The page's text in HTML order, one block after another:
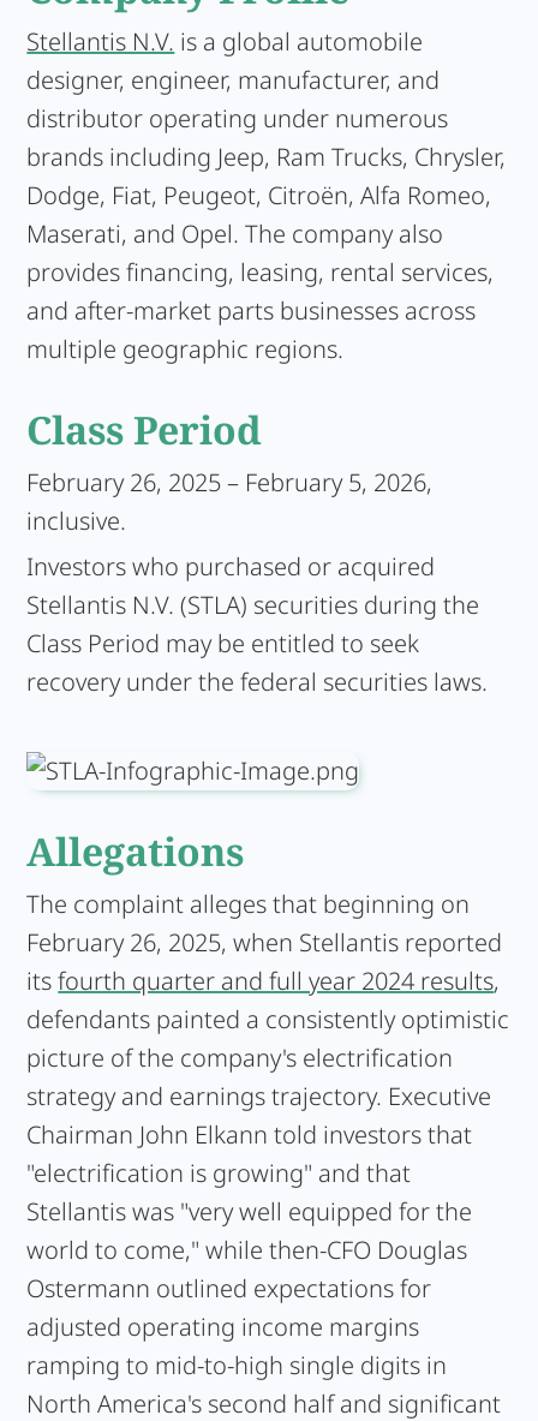
Stellantis N.V. is a global automobile
designer, engineer, manufacturer, and
distributor operating under numerous
brands including Jeep, Ram Trucks, Chrysler,
Dodge, Fiat, Peugeot, Citroën, Alfa Romeo,
Maserati, and Opel. The company also
provides financing, leasing, rental services,
and after-market parts businesses across
multiple geographic regions.
Class Period
February 26, 2025 – February 5, 2026,
inclusive.
Investors who purchased or acquired
Stellantis N.V. (STLA) securities during the
Class Period may be entitled to seek
recovery under the federal securities laws.
Allegations
The complaint alleges that beginning on
February 26, 2025, when Stellantis reported
itsfourth quarter and full year 2024 results,
defendants painted a consistently optimistic
picture of the company's electrification
strategy and earnings trajectory. Executive
Chairman John Elkann told investors that
"electrification is growing" and that
Stellantis was "very well equipped for the
world to come," while then-CFO Douglas
Ostermann outlined expectations for
adjusted operating income margins
ramping to mid-to-high single digits in
North America's second half and significant